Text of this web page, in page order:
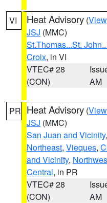
VI Heat Advisory (
JSJ (MMC)
St.Thomas...St.
Croix, in VI
VTEC# 28
(CON)
AM
PR Heat Advisory (
JSJ (MMC)
San Juan and Vicinity,
Northeast, Vieques,
and Vicinity,
Central, in PR
VTEC# 28
(CON)
AM